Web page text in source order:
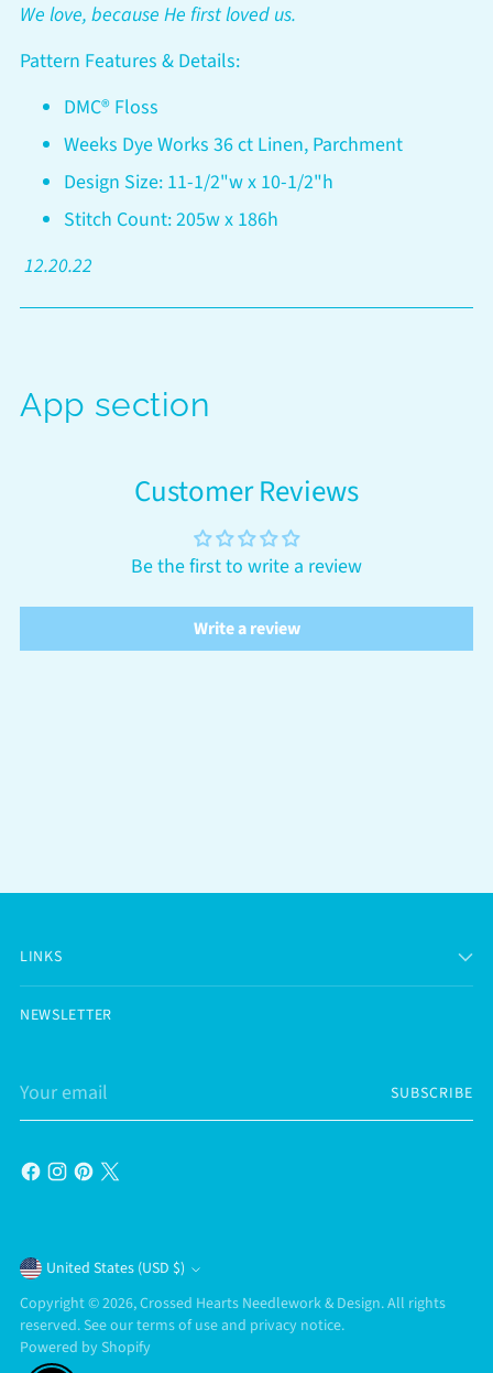
We love, because He first loved us.
Pattern Features & Details:
DMC® Floss
Weeks Dye Works 36 ct Linen, Parchment
Design Size: 11-1/2"w x 10-1/2"h
Stitch Count: 205w x 186h
12.20.22
App section
Customer Reviews
Be the first to write a review
Write a review
LINKS
NEWSLETTER
Your
email
SUBSCRIBE
Currency
United States (USD $)
Copyright © 2026,Crossed Hearts Needlework & Design. All rights
reserved. See our terms of use and privacy notice.
Powered by Shopify